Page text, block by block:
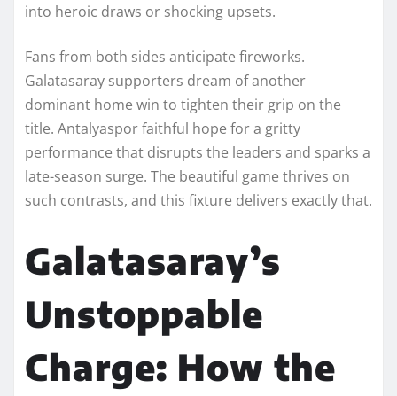
into heroic draws or shocking upsets.
Fans from both sides anticipate fireworks.
Galatasaray supporters dream of another
dominant home win to tighten their grip on the
title. Antalyaspor faithful hope for a gritty
performance that disrupts the leaders and sparks a
late-season surge. The beautiful game thrives on
such contrasts, and this fixture delivers exactly that.
Galatasaray’s
Unstoppable
Charge: How the